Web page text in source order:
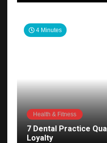
4 Minutes
Health & Fitness
7 Dental Practice
Loyalty